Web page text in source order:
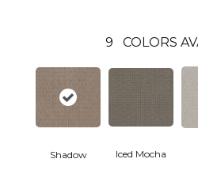
9 COLORS
Shadow Iced Mocha